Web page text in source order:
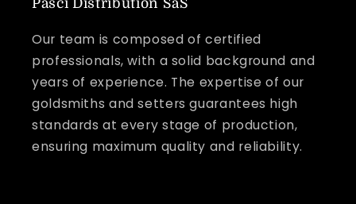
Our team is composed of certified
professionals, with a solid background and
years of experience. The expertise of our
goldsmiths and setters guarantees high
standards at every stage of production,
ensuring maximum quality and reliability.